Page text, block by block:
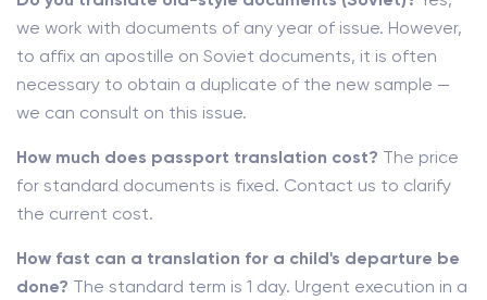
we work with documents of any year of issue. However,
to affix an apostille on Soviet documents, it is often
necessary to obtain a duplicate of the new sample —
we can consult on this issue.
How much does passport translation cost? The price
for standard documents is fixed. Contact us to clarify
the current cost.
How fast can a translation for a child's departure be
done? The standard term is 1 day. Urgent execution in a